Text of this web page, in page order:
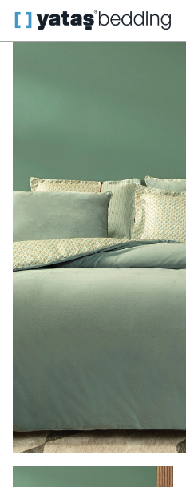
Home Home Textiles Featured